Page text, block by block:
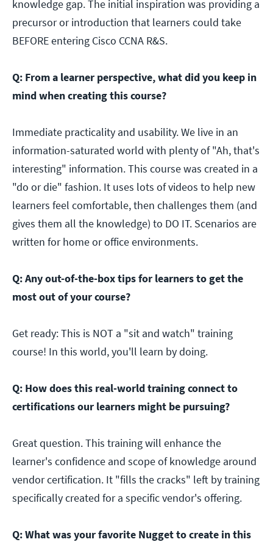
knowledge gap. The initial inspiration was providing a
precursor or introduction that learners could take
BEFORE entering Cisco CCNA R&S.
Q: From a learner perspective, what did you keep in
mind when creating this course?
Immediate practicality and usability. We live in an
information-saturated world with plenty of "Ah, that's
interesting" information. This course was created in a
"do or die" fashion. It uses lots of videos to help new
learners feel comfortable, then challenges them (and
gives them all the knowledge) to DO IT. Scenarios are
written for home or office environments.
Q: Any out-of-the-box tips for learners to get the
most out of your course?
Get ready: This is NOT a "sit and watch" training
course! In this world, you'll learn by doing.
Q: How does this real-world training connect to
certifications our learners might be pursuing?
Great question. This training will enhance the
learner's confidence and scope of knowledge around
vendor certification. It "fills the cracks" left by training
specifically created for a specific vendor's offering.
Q: What was your favorite Nugget to create in this